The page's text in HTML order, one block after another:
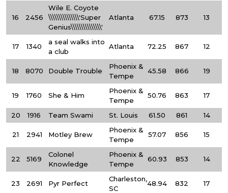
16 2456
Wile E. Coyote
\\\\\\\\\\\\\\\'Super
Genius\\\\\\\\\\\\\\\'
Atlanta 67.15 873 13
17 1340
a seal walks into
a club
Atlanta 72.25 867 12
18 8070 Double Trouble
Phoenix &
Tempe
45.58 866 19
19 1760 She & Him
Phoenix &
Tempe
50.76 863 17
20 1916 Team Swami St. Louis 61.50 861 14
21 2941 Motley Brew
Phoenix &
Tempe
57.07 856 15
22 5169
Colonel
Knowledge
Phoenix &
Tempe
60.93 853 14
23 2691 Pyr Perfect
Charleston,
SC
48.94 832 17